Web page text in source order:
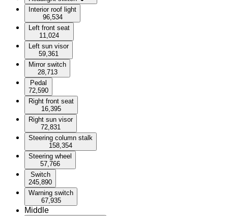
Interior roof light
96,534
Left front seat
11,024
Left sun visor
59,361
Mirror switch
28,713
Pedal
72,590
Right front seat
16,395
Right sun visor
72,831
Steering column stalk
158,354
Steering wheel
57,766
Switch
245,890
Warning switch
67,935
Middle